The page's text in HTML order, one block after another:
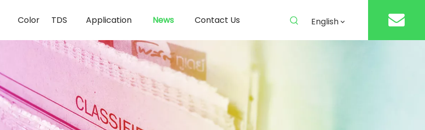
Color TDS Application News Contact Us English